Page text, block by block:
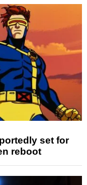
set for
reboot